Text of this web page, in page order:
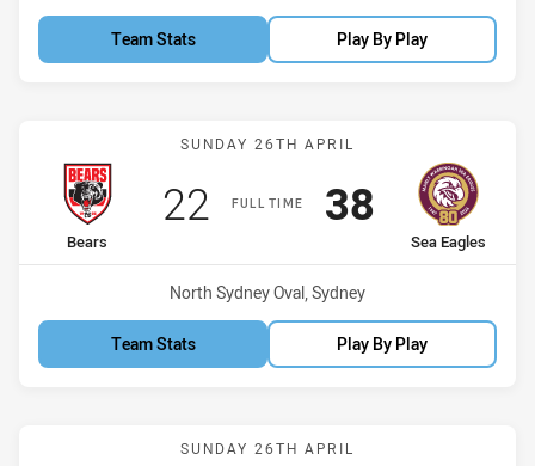
Team Stats Play By Play
Match: Bears vs Sea
SUNDAY 26TH APRIL
FULL TIME
home Team
Bears
Scored
22 points
away Team
Sea Eagles
Scored
38points
Venue:
North Sydney Oval, Sydney
Team Stats Play By Play
Match: WV Magpies vs
SUNDAY 26TH APRIL